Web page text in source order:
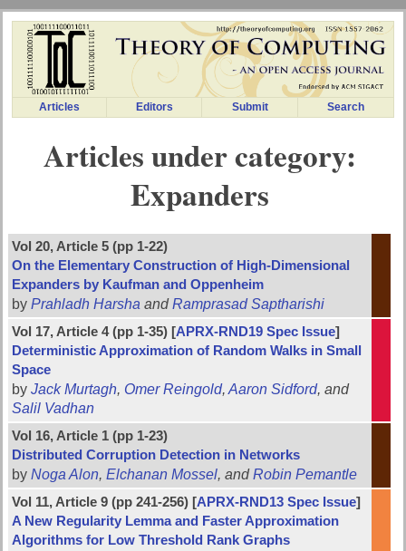
Articles Editors Submit Search
Articles under category:
Expanders
Vol 20, Article 5 (pp 1-22)
On the Elementary Construction of High-Dimensional
Expanders by Kaufman and Oppenheim
byPrahladh Harsha andRamprasad Saptharishi
Vol 17, Article 4 (pp 1-35) [APRX-RND19 Spec Issue]
Deterministic Approximation of Random Walks in Small
Space
byJack Murtagh, Omer Reingold,Aaron Sidford, and
Salil Vadhan
Vol 16, Article 1 (pp 1-23)
Distributed Corruption Detection in Networks
byNoga Alon,Elchanan Mossel, andRobin Pemantle
Vol 11, Article 9 (pp 241-256) [APRX-RND13 Spec Issue]
A New Regularity Lemma and Faster Approximation
Algorithms for Low Threshold Rank Graphs